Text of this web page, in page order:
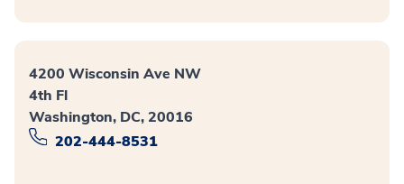
4200 Wisconsin Ave NW
4th Fl
Washington, DC, 20016
202-444-8531